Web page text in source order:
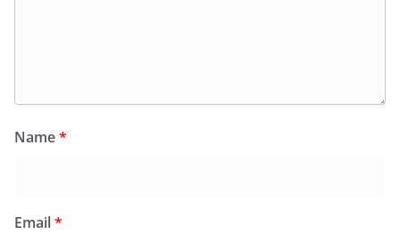
Name*
Email*